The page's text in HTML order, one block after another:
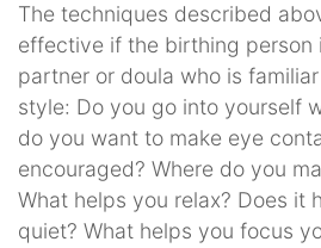
The techniques described
effective if the birthing person
partner or doula who is
style: Do you go into yourself
do you want to make eye
encouraged? Where do you
What helps you relax? Does it
quiet? What helps you focus